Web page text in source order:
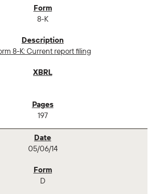
8-K
8-K: Current report filing
197
05/06/14
D